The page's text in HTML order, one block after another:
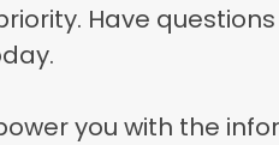
Have
you with the